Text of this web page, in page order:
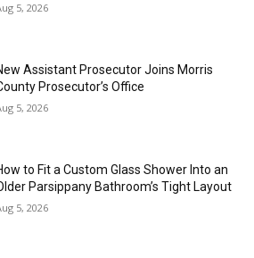
5, 2026
Assistant Prosecutor Joins Morris
Prosecutor’s Office
5, 2026
to Fit a Custom Glass Shower Into an
Parsippany Bathroom’s Tight Layout
5, 2026